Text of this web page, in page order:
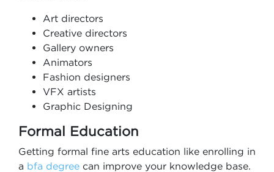
Art directors
Creative directors
Gallery owners
Animators
Fashion designers
VFX artists
Graphic Designing
Formal Education
Getting formal fine arts education like enrolling in
a bfa degree can improve your knowledge base.